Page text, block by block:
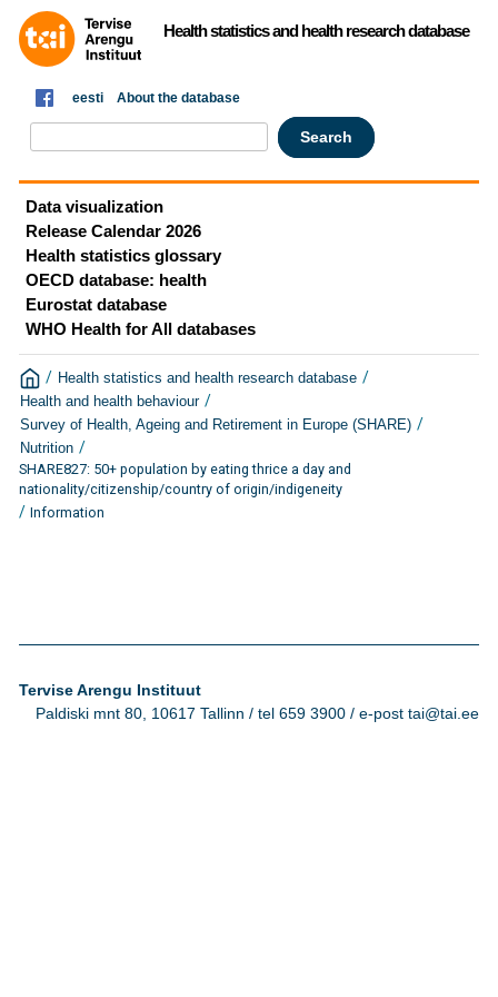
Health statistics and health research database
eesti About the database
Data visualization
Release Calendar 2026
Health statistics glossary
OECD database: health
Eurostat database
WHO Health for All databases
/ Health statistics and health research database /
Health and health behaviour /
Survey of Health, Ageing and Retirement in Europe (SHARE) /
Nutrition /
SHARE827: 50+ population by eating thrice a day and
nationality/citizenship/country of origin/indigeneity
/ Information
Tervise Arengu Instituut
Paldiski mnt 80, 10617 Tallinn / tel 659 3900 / e-post tai@tai.ee